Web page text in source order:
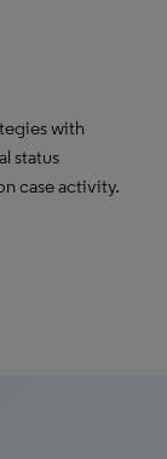
with
status
case activity.